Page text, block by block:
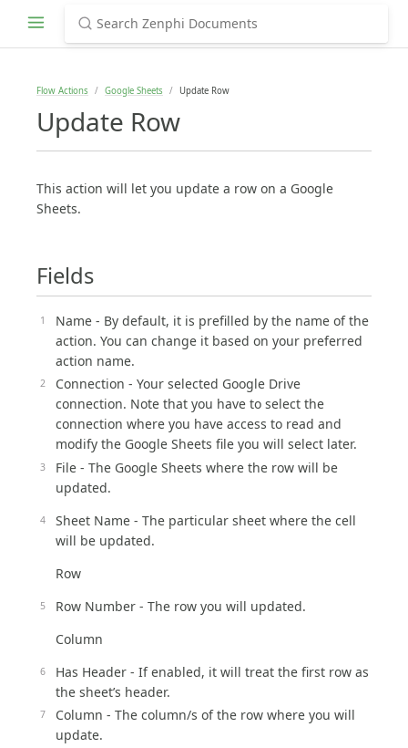
Flow Actions Google Sheets Update Row
Update Row
This action will let you update a row on a Google
Sheets.
Fields
Name - By default, it is prefilled by the name of the
action. You can change it based on your preferred
action name.
Connection - Your selected Google Drive
connection. Note that you have to select the
connection where you have access to read and
modify the Google Sheets file you will select later.
File - The Google Sheets where the row will be
updated.
Sheet Name - The particular sheet where the cell
will be updated.
Row
Row Number - The row you will updated.
Column
Has Header - If enabled, it will treat the first row as
the sheet’s header.
Column - The column/s of the row where you will
update.